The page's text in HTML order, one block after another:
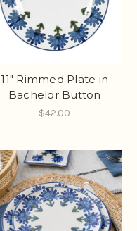
11" Rimmed Plate in
Bachelor Button
$42.00